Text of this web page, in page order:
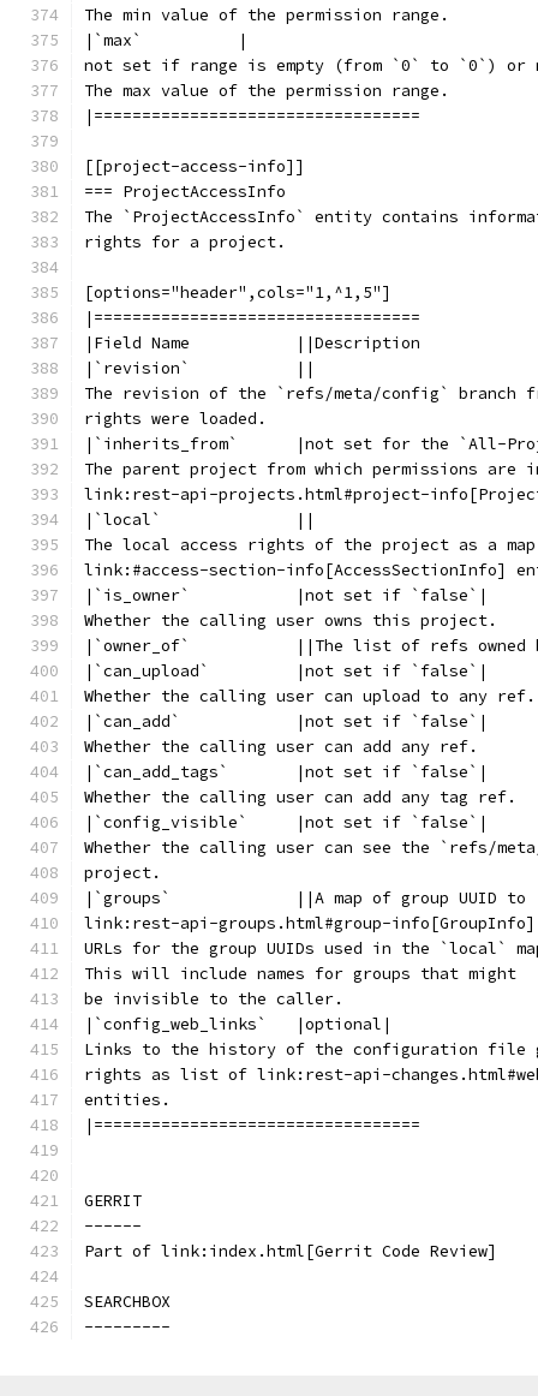
The min value of the permission range.
|`max`          |
not set if range is empty (from `0` to `0`) or
The max value of the permission range.
|==================================
[[project-access-info]]
=== ProjectAccessInfo
The `ProjectAccessInfo` entity contains
rights for a project.
[options="header",cols="1,^1,5"]
|==================================
|Field Name           ||Description
|`revision`           ||
The revision of the `refs/meta/config` branch
rights were loaded.
|`inherits_from`      |not set for the `All-
The parent project from which permissions are
link:rest-api-projects.html#project-
|`local`              ||
The local access rights of the project as a
link:#access-section-info[AccessSectionInfo]
|`is_owner`           |not set if `false`|
Whether the calling user owns this project.
|`owner_of`           ||The list of refs owned
|`can_upload`         |not set if `false`|
Whether the calling user can upload to any ref.
|`can_add`            |not set if `false`|
Whether the calling user can add any ref.
|`can_add_tags`       |not set if `false`|
Whether the calling user can add any tag ref.
|`config_visible`     |not set if `false`|
Whether the calling user can see the `refs/
project.
|`groups`             ||A map of group UUID to
link:rest-api-groups.html#group-
URLs for the group UUIDs used in the `local`
This will include names for groups that might
be invisible to the caller.
|`config_web_links`   |optional|
Links to the history of the configuration file
rights as list of link:rest-api-
entities.
|==================================
GERRIT
------
Part of link:index.html[Gerrit Code Review]
SEARCHBOX
---------